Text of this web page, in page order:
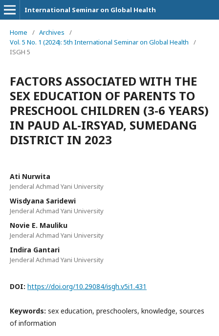
International Seminar on Global Health
Home / Archives
/
Vol. 5 No. 1 (2024): 5th International Seminar on Global Health
/
ISGH 5
FACTORS ASSOCIATED WITH THE
SEX EDUCATION OF PARENTS TO
PRESCHOOL CHILDREN (3-6 YEARS)
IN PAUD AL-IRSYAD, SUMEDANG
DISTRICT IN 2023
Ati Nurwita
Jenderal Achmad Yani University
Wisdyana Saridewi
Jenderal Achmad Yani University
Novie E. Mauliku
Jenderal Achmad Yani University
Indira Gantari
Jenderal Achmad Yani University
DOI: https://doi.org/10.29084/isgh.v5i1.431
Keywords: sex education, preschoolers, knowledge, sources
of information